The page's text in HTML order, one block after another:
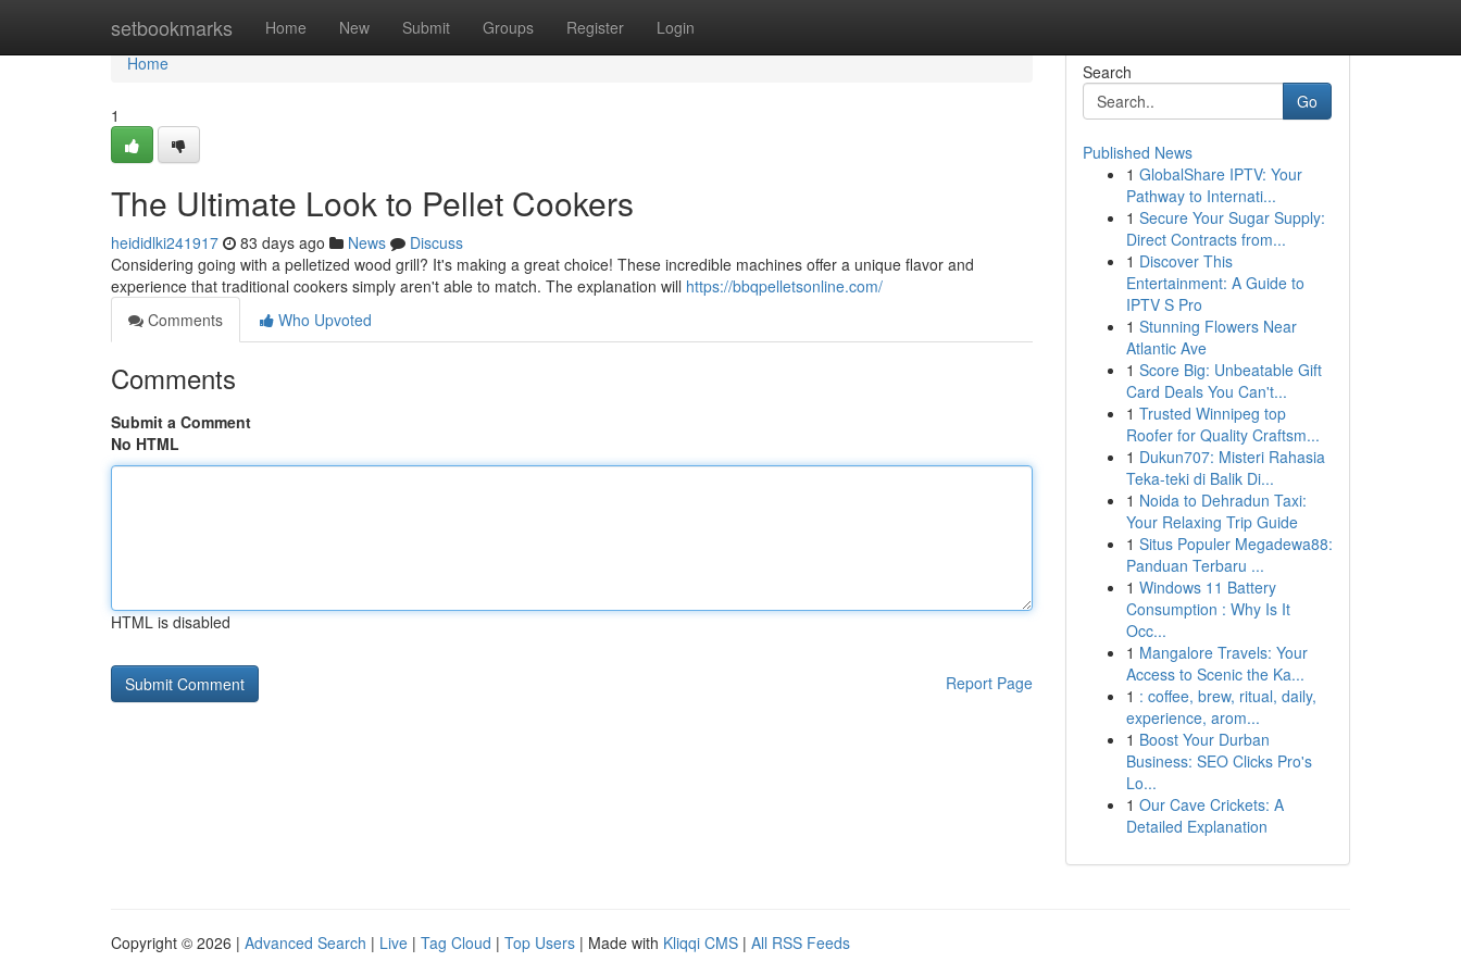
setbookmarks Home New Submit Groups Register Login
Home
Home
1
The Ultimate Look to Pellet Cookers
heididlki241917 83 days ago News
Discuss
Considering going with a pelletized wood grill? It's making a great choice! These incredible machines offer a unique flavor and
experience that traditional cookers simply aren't able to match. The explanation will https://bbqpelletsonline.com/
Comments
Who Upvoted
Comments
Submit a Comment
No HTML
HTML is disabled
Report Page
Search
Go
Published News
1 GlobalShare IPTV: Your
Pathway to Internati...
1 Secure Your Sugar Supply:
Direct Contracts from...
1 Discover This
Entertainment: A Guide to
IPTV S Pro
1 Stunning Flowers Near
Atlantic Ave
1 Score Big: Unbeatable Gift
Card Deals You Can't...
1 Trusted Winnipeg top
Roofer for Quality Craftsm...
1 Dukun707: Misteri Rahasia
Teka-teki di Balik Di...
1 Noida to Dehradun Taxi:
Your Relaxing Trip Guide
1 Situs Populer Megadewa88:
Panduan Terbaru ...
1 Windows 11 Battery
Consumption : Why Is It
Occ...
1 Mangalore Travels: Your
Access to Scenic the Ka...
1 : coffee, brew, ritual, daily,
experience, arom...
1 Boost Your Durban
Business: SEO Clicks Pro's
Lo...
1 Our Cave Crickets: A
Detailed Explanation
Copyright © 2026 | Advanced Search | Live | Tag Cloud | Top Users | Made with Kliqqi CMS | All RSS Feeds